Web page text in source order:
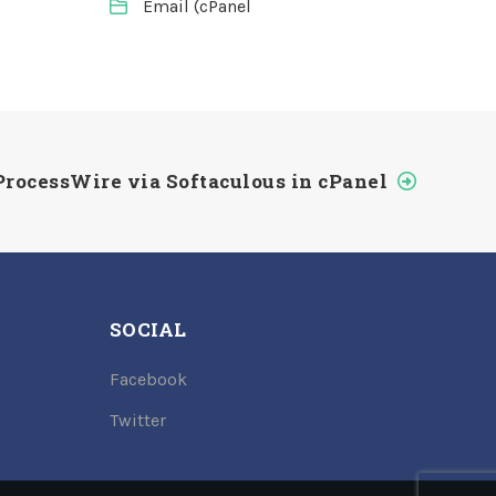
Email (cPanel
via Softaculous in cPanel
SOCIAL
Facebook
Twitter